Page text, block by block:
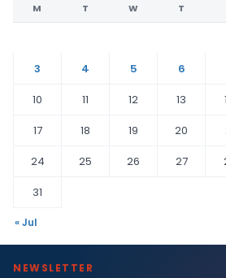
M T W T
3
4 5 6
10
11 12 13
17
18 19 20
24
25 26 27
31
« Jul
NEWSLETTER